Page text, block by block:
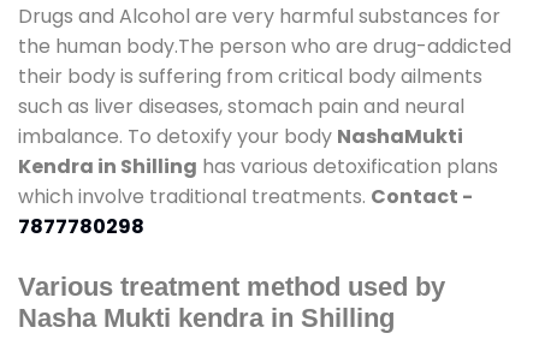
Drugs and Alcohol are very harmful substances for
the human body.The person who are drug-addicted
their body is suffering from critical body ailments
such as liver diseases, stomach pain and neural
imbalance. To detoxify your body NashaMukti
Kendra in Shilling has various detoxification plans
which involve traditional treatments. Contact -
7877780298
Various treatment method used by
Nasha Mukti kendra in Shilling